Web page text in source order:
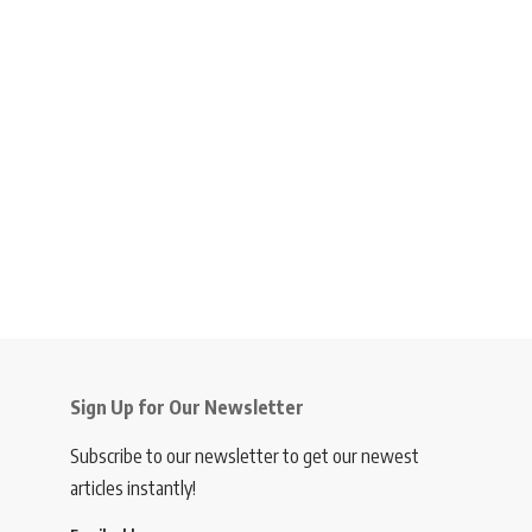
Sign Up for Our Newsletter
Subscribe to our newsletter to get our newest
articles instantly!